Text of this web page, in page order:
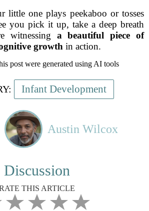
little one plays peekaboo or tosses
you pick it up, take a deep breath
witnessing a beautiful piece of
growth in action.
post were generated using AI tools
Infant Development
Austin Wilcox
Discussion
THIS ARTICLE